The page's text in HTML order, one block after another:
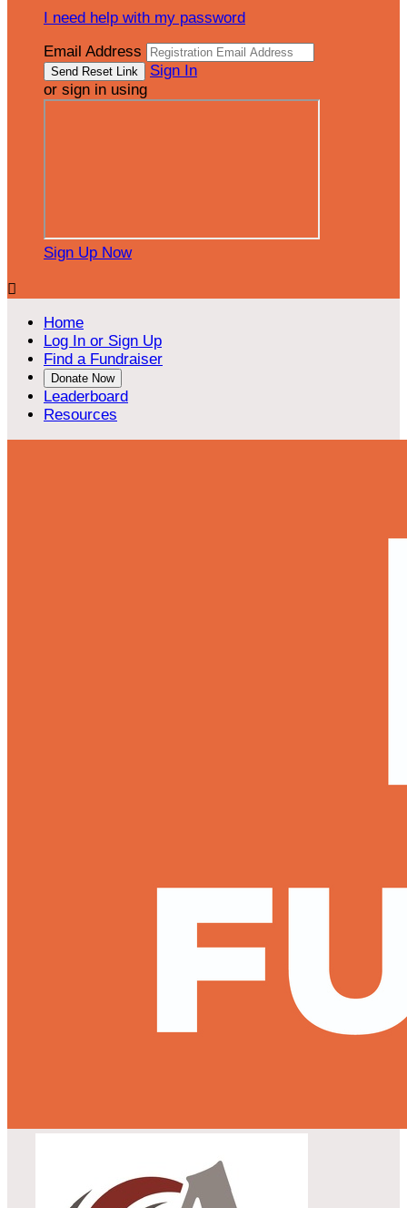
I need help with my password
Email Address
Sign In
or sign in using
Sign Up Now

Home
Log In or Sign Up
Find a Fundraiser
Donate Now
Leaderboard
Resources